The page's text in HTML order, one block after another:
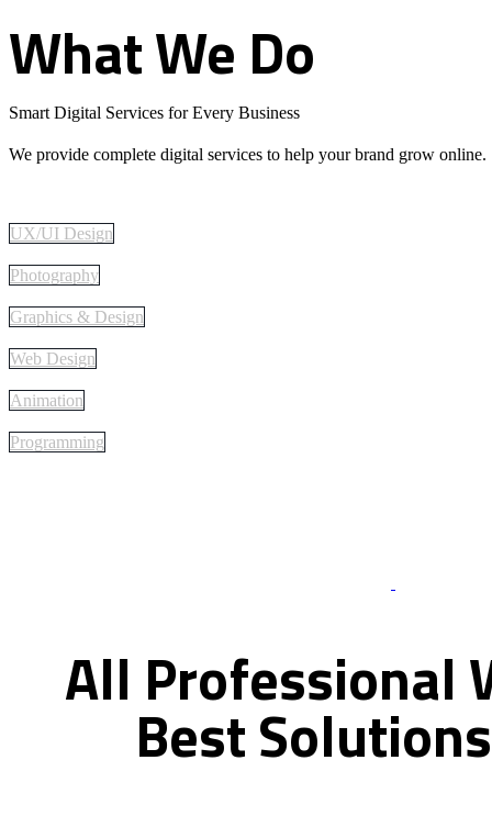
WhatWe Do
Smart Digital Services for Every Business
We provide complete digital services to help your brand grow online.
UX/UI Design
Photography
Graphics & Design
Web Design
Animation
Programming
All Professional
BestSolutions